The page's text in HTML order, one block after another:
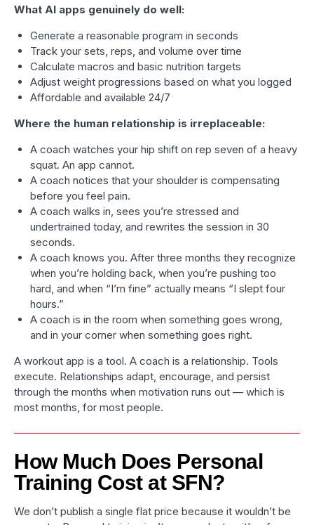
What AI apps genuinely do well:
Generate a reasonable program in seconds
Track your sets, reps, and volume over time
Calculate macros and basic nutrition targets
Adjust weight progressions based on what you logged
Affordable and available 24/7
Where the human relationship is irreplaceable:
A coach watches your hip shift on rep seven of a heavy
squat. An app cannot.
A coach notices that your shoulder is compensating
before you feel pain.
A coach walks in, sees you’re stressed and
undertrained today, and rewrites the session in 30
seconds.
A coach knows you. After three months they recognize
when you’re holding back, when you’re pushing too
hard, and when “I’m fine” actually means “I slept four
hours.”
A coach is in the room when something goes wrong,
and in your corner when something goes right.
A workout app is a tool. A coach is a relationship. Tools
execute. Relationships adapt, encourage, and persist
through the months when motivation runs out — which is
most months, for most people.
How Much Does Personal
Training Cost at SFN?
We don’t publish a single flat price because it wouldn’t be